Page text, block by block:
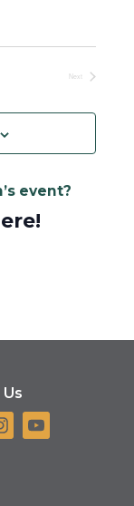
Next
Events
event?